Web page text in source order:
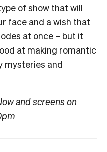
of show that will
face and a wish that
at once – but it
at making romantic
mysteries and
and screens on